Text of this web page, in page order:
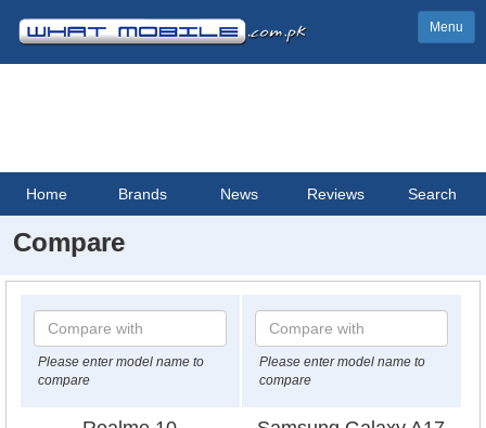
Menu
Home Brands News Reviews Search
Compare
Please enter model name to
compare
Please enter model name to
compare